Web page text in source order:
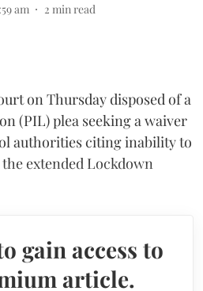
am 2 min read
on Thursday disposed of a
(PIL) plea seeking a waiver
authorities citing inability to
extended Lockdown
gain access to
article.